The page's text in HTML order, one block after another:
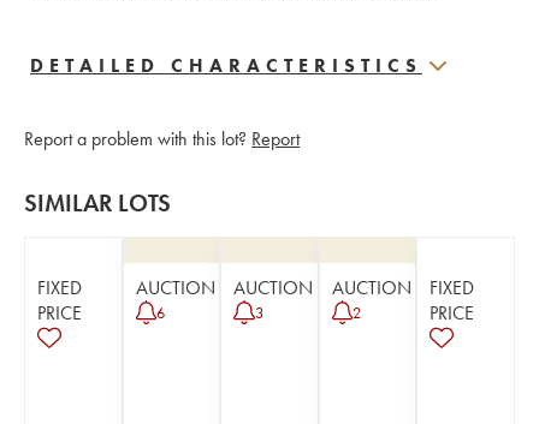
DETAILED CHARACTERISTICS
Report a problem with this lot? Report
SIMILAR LOTS
FIXED
PRICE
AUCTION
6
AUCTION
3
AUCTION
2
FIXED
PRICE